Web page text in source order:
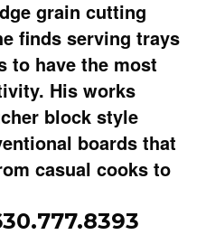
grain cutting
finds serving trays
to have the most
His works
block style
boards that
casual cooks to